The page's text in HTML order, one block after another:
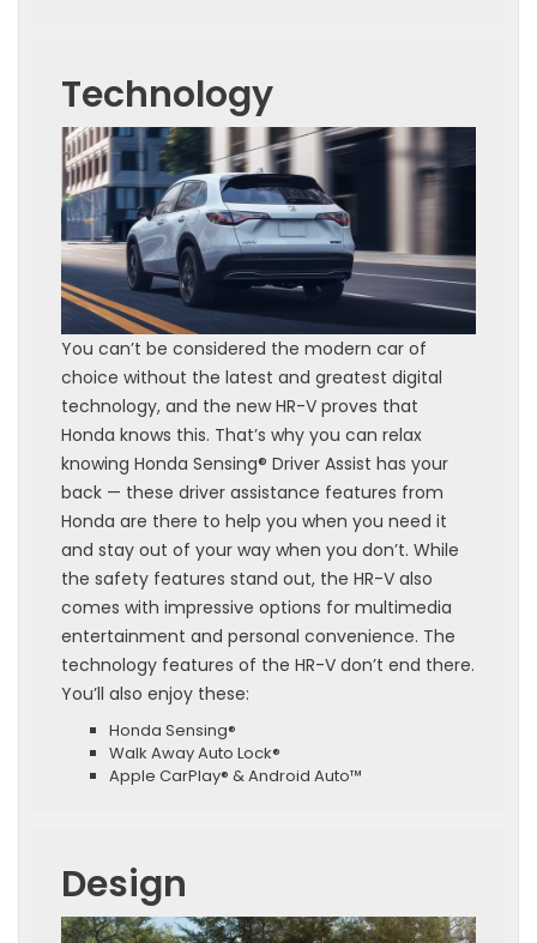
Technology
You can’t be considered the modern car of
choice without the latest and greatest digital
technology, and the new HR-V proves that
Honda knows this. That’s why you can relax
knowing Honda Sensing® Driver Assist has your
back — these driver assistance features from
Honda are there to help you when you need it
and stay out of your way when you don’t. While
the safety features stand out, the HR-V also
comes with impressive options for multimedia
entertainment and personal convenience. The
technology features of the HR-V don’t end there.
You’ll also enjoy these:
Honda Sensing®
Walk Away Auto Lock®
Apple CarPlay® & Android Auto™
Design